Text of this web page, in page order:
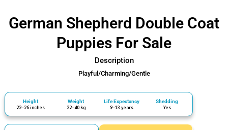
German Shepherd Double Coat
Puppies For Sale
Description
Playful/Charming/Gentle
Height
22–26 inches
Weight
22–40 kg
Life Expectancy
9–13 years
Shedding
Yes